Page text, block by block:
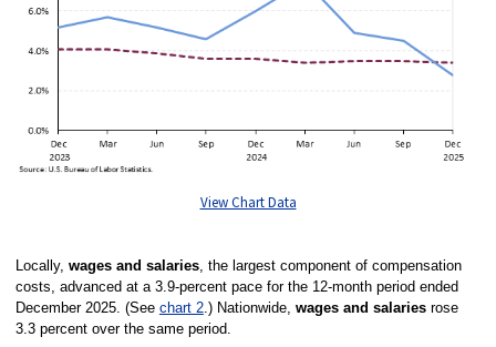
View Chart Data
Locally, wages and salaries, the largest component of compensation
costs, advanced at a 3.9-percent pace for the 12-month period ended
December 2025. (See chart 2.) Nationwide, wages and salariesrose
3.3 percent over the same period.